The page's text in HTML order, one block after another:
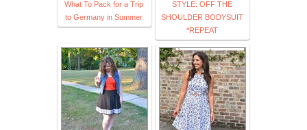
What To Pack for a Trip
to Germany in Summer
STYLE: OFF THE
SHOULDER BODYSUIT
*REPEAT